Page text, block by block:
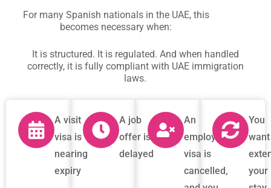
For many Spanish nationals in the UAE, this
becomes necessary when:
It is structured. It is regulated. And when handled
correctly, it is fully compliant with UAE immigration
laws.
A visit
visa is
nearing
expiry
A job
offer is
delayed
An
employment
visa is
cancelled,
You
your